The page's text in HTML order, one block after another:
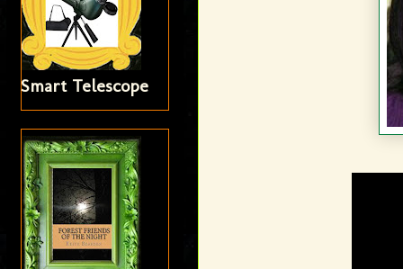
Smart Telescope